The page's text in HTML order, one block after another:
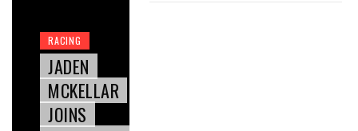
RACING
JADEN
MCKELLAR
JOINS